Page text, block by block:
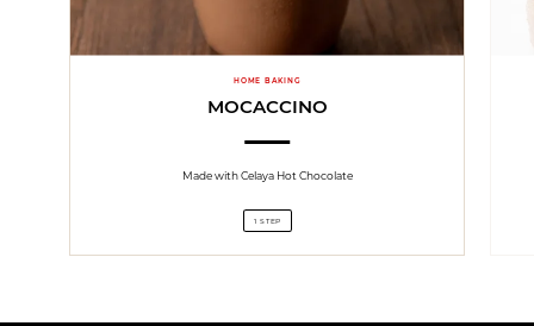
HOME BAKING
MOCACCINO
Made with Celaya Hot Chocolate
1 STEP